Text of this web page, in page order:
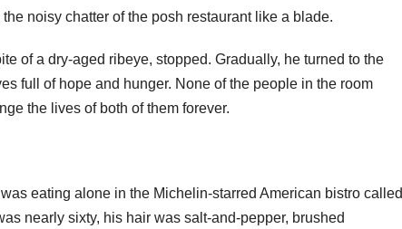
noisy chatter of the posh restaurant like a blade.
of a dry-aged ribeye, stopped. Gradually, he turned to the
full of hope and hunger. None of the people in the room
the lives of both of them forever.
eating alone in the Michelin-starred American bistro called
nearly sixty, his hair was salt-and-pepper, brushed